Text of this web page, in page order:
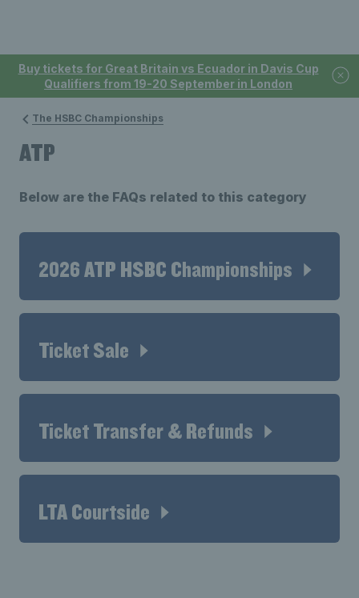
Buy tickets for Great Britain vs Ecuador in Davis Cup
Qualifiers from 19-20 September in London
The HSBC Championships
ATP
Below are the FAQs related to this category
2026 ATP HSBC Championships
Ticket Sale
Ticket Transfer & Refunds
LTA Courtside